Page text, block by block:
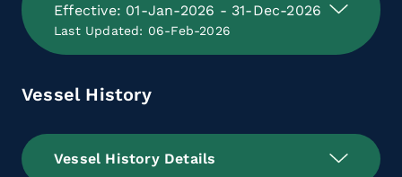
Effective: 01-Jan-2026 - 31-Dec-2026
Last Updated: 06-Feb-2026
Vessel History
Vessel History Details